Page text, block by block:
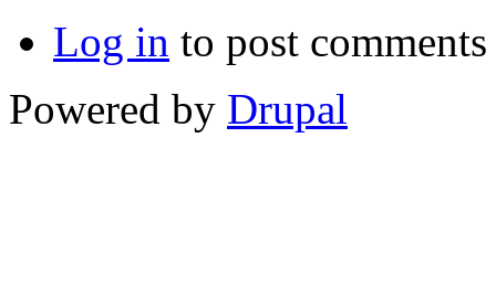
Log in to post comments
Powered by Drupal